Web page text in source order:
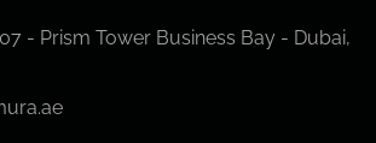
- Prism Tower Business Bay - Dubai,